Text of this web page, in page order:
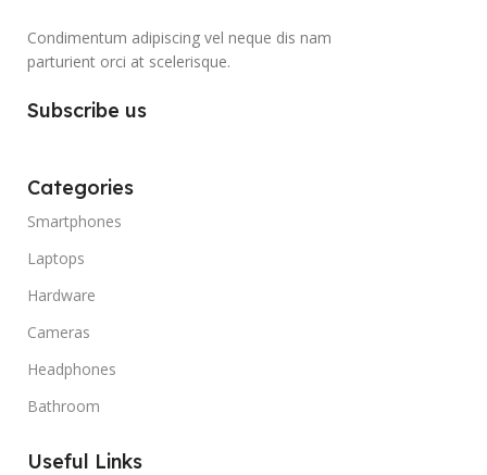
Condimentum adipiscing vel neque dis nam
parturient orci at scelerisque.
Subscribe us
Categories
Smartphones
Laptops
Hardware
Cameras
Headphones
Bathroom
Useful Links